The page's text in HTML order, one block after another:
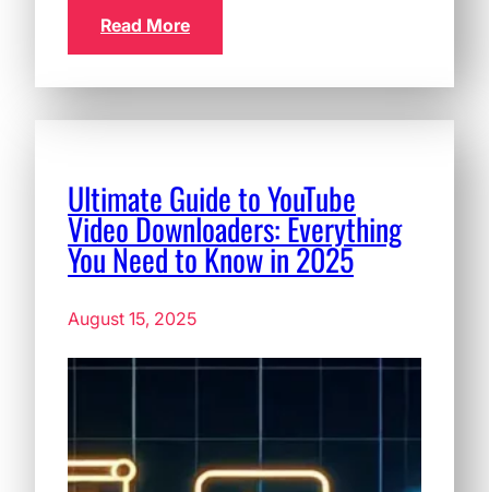
Read More
Ultimate Guide to YouTube
Video Downloaders: Everything
You Need to Know in 2025
August 15, 2025